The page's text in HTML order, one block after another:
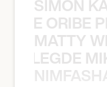
SIMON
MATTY